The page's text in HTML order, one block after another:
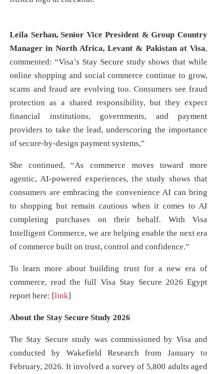
Leila Serhan, Senior Vice President & Group Country
Manager in North Africa, Levant & Pakistan at Visa,
commented: “Visa’s Stay Secure study shows that while
online shopping and social commerce continue to grow,
scams and fraud are evolving too. Consumers see fraud
protection as a shared responsibility, but they expect
financial institutions, governments, and payment
providers to take the lead, underscoring the importance
of secure-by-design payment systems,”
She continued, “As commerce moves toward more
agentic, AI-powered experiences, the study shows that
consumers are embracing the convenience AI can bring
to shopping but remain cautious when it comes to AI
completing purchases on their behalf. With Visa
Intelligent Commerce, we are helping enable the next era
of commerce built on trust, control and confidence.”
To learn more about building trust for a new era of
commerce, read the full Visa Stay Secure 2026 Egypt
report here: [link]
About the Stay Secure Study 2026
The Stay Secure study was commissioned by Visa and
conducted by Wakefield Research from January to
February, 2026. It involved a survey of 5,800 adults aged